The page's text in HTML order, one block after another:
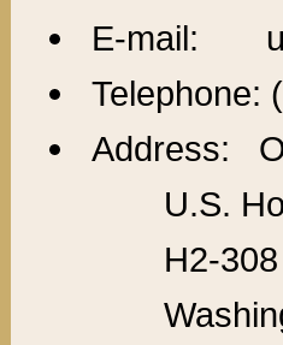
E-mail:
Telephone:
Address:
U.S.
H2-